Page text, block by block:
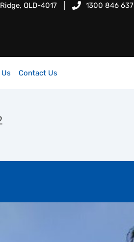
QLD-4017 1300 846 637
Contact Us